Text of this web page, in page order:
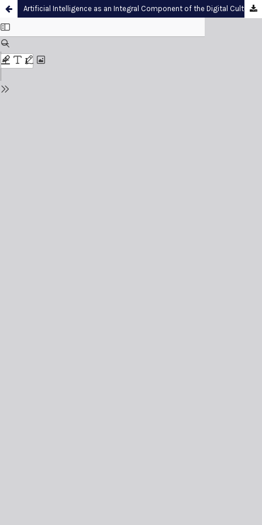
Artificial Intelligence as an Integral Component of the Digital Culture within Contemporary Higher Education